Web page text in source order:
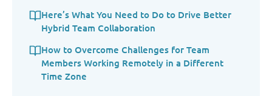
Here’s What You Need to Do to Drive Better
Hybrid Team Collaboration
How to Overcome Challenges for Team
Members Working Remotely in a Different
Time Zone